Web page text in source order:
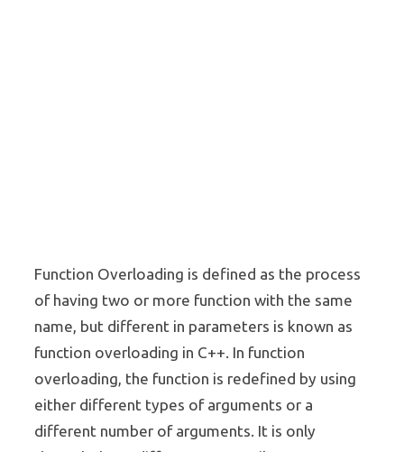
Function Overloading is defined as the process
of having two or more function with the same
name, but different in parameters is known as
function overloading in C++. In function
overloading, the function is redefined by using
either different types of arguments or a
different number of arguments. It is only